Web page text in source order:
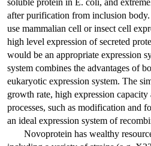
mRNA Capping Detection
mRNA Capping detection
mRNA Purification
circRNA circularization
mRNA Tailing
IVT
IVT Assistant
mRNA Vaccine & Drug
mRNA Capping detection
Multiplex PCR
Long Fragment PCR
LAMP/RT-LAMP
CRISPR/Cas
Cas9
Cas12
qPCR
SYBR qPCR Mix
Nuclease
Modification Enzyme
Reverse Transcriptase
UDG
RNase Inhibitor
DNase
PCR Related
LAMP/RT-LAMP
TMA
NGS
NGS Enzymes
CRISPR Enzymes
Cas12
CRISPR Enzymes
Cas12
DNase
RSV
HAdV
HPIV-3
Dengue virus
HCMV
PRV
TGEV
CSFV
RABV
ASFV
AAG
ANXA1
CRP
HBP
IFN γ
Hormone
GH
IGF-I
PTH
TSH
Apolipoprotein
ApoA1
ApoA2
ApoA4
Cardiac Markers
FABP1
FABP2
EGF
Metabolic Syndrome
Antigen
Antibody
Antigen
HSV
Antibody
Antigen
HCMV
Antigen
MPXV
Antigen
Antibody
Antibody
Flu B
soluble protein in E. coli, and
after purification from inclusion
use mammalian cell or insect cell
high level expression of secreted
would be an appropriate expression
system combines the advantages of
eukaryotic expression system. The
growth rate, high expression
processes, such as modification and
an ideal expression system of
Novoprotein has wealthy